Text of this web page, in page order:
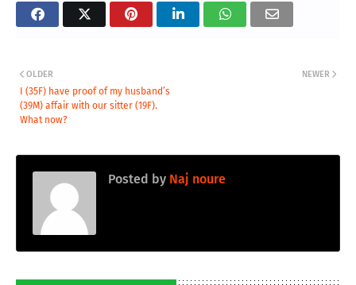
NEWER
OLDER
I (35F) have proof of my husband’s
(39M) affair with our sitter (19F).
What now?
Posted by Naj noure